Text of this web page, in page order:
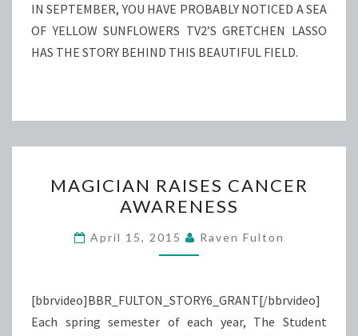
IN SEPTEMBER, YOU HAVE PROBABLY NOTICED A SEA
OF YELLOW SUNFLOWERS TV2’S GRETCHEN LASSO
HAS THE STORY BEHIND THIS BEAUTIFUL FIELD.
RAISES
CANCER
AWARENESS
MAGICIAN RAISES CANCER
AWARENESS
April 15, 2015 Raven Fulton
[bbrvideo]BBR_FULTON_STORY6_GRANT[/bbrvideo]
Each spring semester of each year, The Student